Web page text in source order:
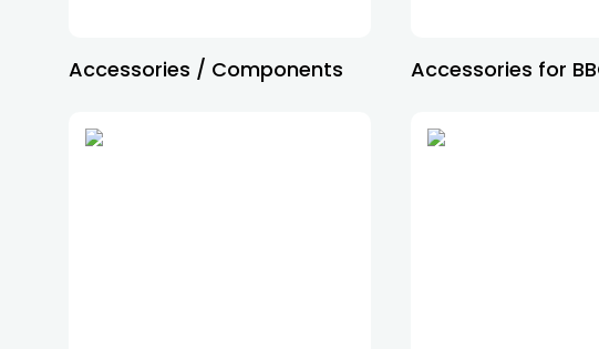
Accessories / Components Accessories for